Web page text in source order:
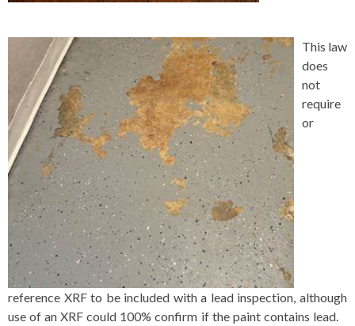
This law
does
not
require
or
reference XRF to be included with a lead inspection, although
use of an XRF could 100% confirm if the paint contains lead.